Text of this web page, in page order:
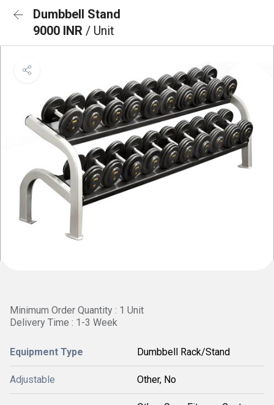
Dumbbell Stand
9000 INR / Unit
Minimum Order Quantity : 1 Unit
Delivery Time : 1-3 Week
Equipment Type Dumbbell Rack/Stand
Adjustable Other, No